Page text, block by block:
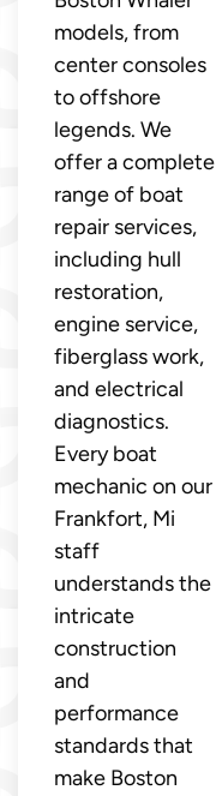
models, from
center consoles
to offshore
legends. We
offer a complete
range of boat
repair services,
including hull
restoration,
engine service,
fiberglass work,
and electrical
diagnostics.
Every boat
mechanic on our
Frankfort, Mi
staff
understands the
intricate
construction
and
performance
standards that
make Boston